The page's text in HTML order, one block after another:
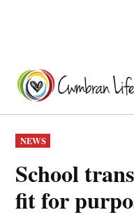
content
POSTED
IN
NEWS
School
fit for